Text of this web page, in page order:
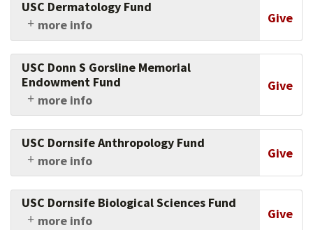
Medicine of USC.
USC Dermatology Fund
more info
Give
Support research in dermatology at the Keck
School of Medicine of USC.
USC Donn S Gorsline Memorial
Endowment Fund
more info
Give
Give in memory of this beloved faculty member
and renowned marine geologist to help earth
sciences research thrive at USC.
USC Dornsife Anthropology Fund
more info
Give
Support research, faculty and students in
anthropology at USC Dornsife.
USC Dornsife Biological Sciences Fund
more info
Give